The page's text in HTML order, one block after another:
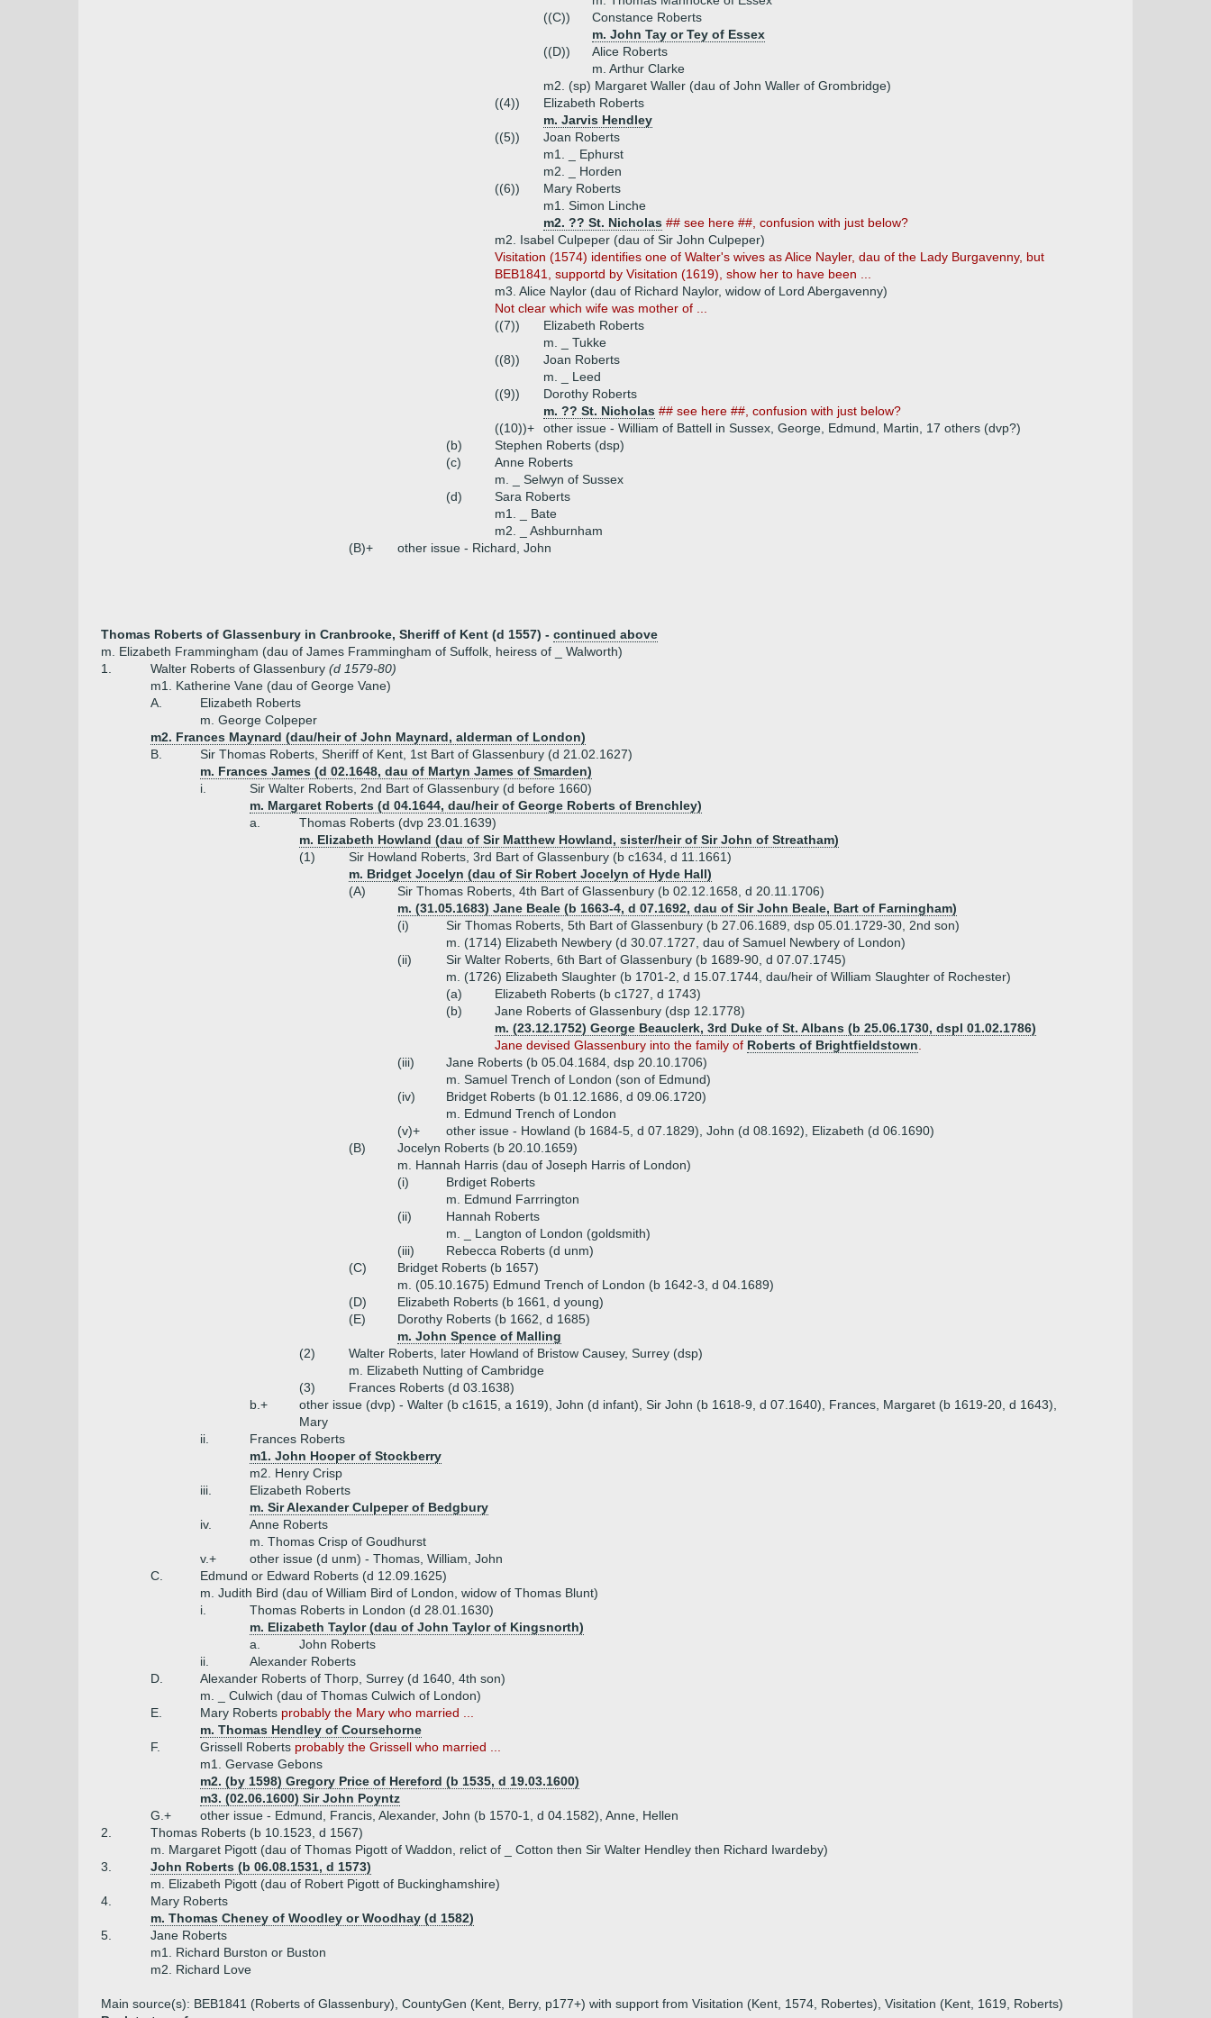
((C))
Constance Roberts
m. John Tay or Tey of Essex
((D))
Alice Roberts
m. Arthur Clarke
m2. (sp) Margaret Waller (dau of John Waller of Grombridge)
((4))
Elizabeth Roberts
m. Jarvis Hendley
((5))
Joan Roberts
m1. _ Ephurst
m2. _ Horden
((6))
Mary Roberts
m1. Simon Linche
m2. ?? St. Nicholas ## see here ##, confusion with just below?
m2. Isabel Culpeper (dau of Sir John Culpeper)
Visitation (1574) identifies one of Walter's wives as Alice Nayler, dau of the Lady Burgavenny, but
BEB1841, supportd by Visitation (1619), show her to have been ...
m3. Alice Naylor (dau of Richard Naylor, widow of Lord Abergavenny)
Not clear which wife was mother of ...
((7))
Elizabeth Roberts
m. _ Tukke
((8))
Joan Roberts
m. _ Leed
((9))
Dorothy Roberts
m. ?? St. Nicholas ## see here ##, confusion with just below?
((10))+
other issue - William of Battell in Sussex, George, Edmund, Martin, 17 others (dvp?)
(b)
Stephen Roberts (dsp)
(c)
Anne Roberts
m. _ Selwyn of Sussex
(d)
Sara Roberts
m1. _ Bate
m2. _ Ashburnham
(B)+
other issue - Richard, John
Thomas Roberts of Glassenbury in Cranbrooke, Sheriff of Kent (d 1557) - continued above
m. Elizabeth Frammingham (dau of James Frammingham of Suffolk, heiress of _ Walworth)
1.
Walter Roberts of Glassenbury (d 1579-80)
m1. Katherine Vane (dau of George Vane)
A.
Elizabeth Roberts
m. George Colpeper
m2. Frances Maynard (dau/heir of John Maynard, alderman of London)
B.
Sir Thomas Roberts, Sheriff of Kent, 1st Bart of Glassenbury (d 21.02.1627)
m. Frances James (d 02.1648, dau of Martyn James of Smarden)
i.
Sir Walter Roberts, 2nd Bart of Glassenbury (d before 1660)
m. Margaret Roberts (d 04.1644, dau/heir of George Roberts of Brenchley)
a.
Thomas Roberts (dvp 23.01.1639)
m. Elizabeth Howland (dau of Sir Matthew Howland, sister/heir of Sir John of Streatham)
(1)
Sir Howland Roberts, 3rd Bart of Glassenbury (b c1634, d 11.1661)
m. Bridget Jocelyn (dau of Sir Robert Jocelyn of Hyde Hall)
(A)
Sir Thomas Roberts, 4th Bart of Glassenbury (b 02.12.1658, d 20.11.1706)
m. (31.05.1683) Jane Beale (b 1663-4, d 07.1692, dau of Sir John Beale, Bart of Farningham)
(i)
Sir Thomas Roberts, 5th Bart of Glassenbury (b 27.06.1689, dsp 05.01.1729-30, 2nd son)
m. (1714) Elizabeth Newbery (d 30.07.1727, dau of Samuel Newbery of London)
(ii)
Sir Walter Roberts, 6th Bart of Glassenbury (b 1689-90, d 07.07.1745)
m. (1726) Elizabeth Slaughter (b 1701-2, d 15.07.1744, dau/heir of William Slaughter of Rochester)
(a)
Elizabeth Roberts (b c1727, d 1743)
(b)
Jane Roberts of Glassenbury (dsp 12.1778)
m. (23.12.1752) George Beauclerk, 3rd Duke of St. Albans (b 25.06.1730, dspl 01.02.1786)
Jane devised Glassenbury into the family of Roberts of Brightfieldstown
(iii)
Jane Roberts (b 05.04.1684, dsp 20.10.1706)
m. Samuel Trench of London (son of Edmund)
(iv)
Bridget Roberts (b 01.12.1686, d 09.06.1720)
m. Edmund Trench of London
(v)+
other issue - Howland (b 1684-5, d 07.1829), John (d 08.1692), Elizabeth (d 06.1690)
(B)
Jocelyn Roberts (b 20.10.1659)
m. Hannah Harris (dau of Joseph Harris of London)
(i)
Brdiget Roberts
m. Edmund Farrrington
(ii)
Hannah Roberts
m. _ Langton of London (goldsmith)
(iii)
Rebecca Roberts (d unm)
(C)
Bridget Roberts (b 1657)
m. (05.10.1675) Edmund Trench of London (b 1642-3, d 04.1689)
(D)
Elizabeth Roberts (b 1661, d young)
(E)
Dorothy Roberts (b 1662, d 1685)
m. John Spence of Malling
(2)
Walter Roberts, later Howland of Bristow Causey, Surrey (dsp)
m. Elizabeth Nutting of Cambridge
(3)
Frances Roberts (d 03.1638)
b.+
other issue (dvp) - Walter (b c1615, a 1619), John (d infant), Sir John (b 1618-9, d 07.1640), Frances, Margaret (b 1619-20, d 1643),
Mary
ii.
Frances Roberts
m1. John Hooper of Stockberry
m2. Henry Crisp
iii.
Elizabeth Roberts
m. Sir Alexander Culpeper of Bedgbury
iv.
Anne Roberts
m. Thomas Crisp of Goudhurst
v.+
other issue (d unm) - Thomas, William, John
C.
Edmund or Edward Roberts (d 12.09.1625)
m. Judith Bird (dau of William Bird of London, widow of Thomas Blunt)
i.
Thomas Roberts in London (d 28.01.1630)
m. Elizabeth Taylor (dau of John Taylor of Kingsnorth)
a.
John Roberts
ii.
Alexander Roberts
D.
Alexander Roberts of Thorp, Surrey (d 1640, 4th son)
m. _ Culwich (dau of Thomas Culwich of London)
E.
Mary Roberts probably the Mary who married ...
m. Thomas Hendley of Coursehorne
F.
Grissell Roberts probably the Grissell who married ...
m1. Gervase Gebons
m2. (by 1598) Gregory Price of Hereford (b 1535, d 19.03.1600)
m3. (02.06.1600) Sir John Poyntz
G.+
other issue - Edmund, Francis, Alexander, John (b 1570-1, d 04.1582), Anne, Hellen
2.
Thomas Roberts (b 10.1523, d 1567)
m. Margaret Pigott (dau of Thomas Pigott of Waddon, relict of _ Cotton then Sir Walter Hendley then Richard Iwardeby)
3.
John Roberts (b 06.08.1531, d 1573)
m. Elizabeth Pigott (dau of Robert Pigott of Buckinghamshire)
4.
Mary Roberts
m. Thomas Cheney of Woodley or Woodhay (d 1582)
5.
Jane Roberts
m1. Richard Burston or Buston
m2. Richard Love
Main source(s): BEB1841 (Roberts of Glassenbury), CountyGen (Kent, Berry, p177+) with support from Visitation (Kent, 1574, Robertes), Visitation (Kent, 1619, Roberts)